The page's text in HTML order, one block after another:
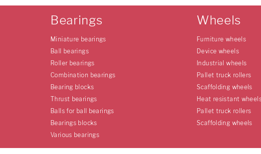
Bearings
Miniature bearings
Ball bearings
Roller bearings
Combination bearings
Bearing blocks
Thrust bearings
Balls for ball bearings
Bearings blocks
Various bearings
Wheels
Furniture wheels
Device wheels
Industrial wheels
Pallet truck rollers
Scaffolding wheels
Heat resistant
Pallet truck rollers
Scaffolding wheels